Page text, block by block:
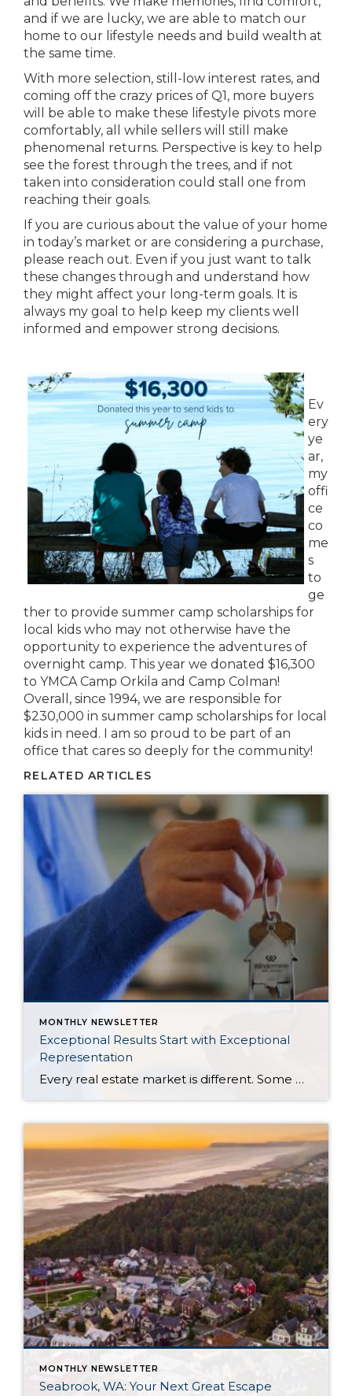
and if we are lucky, we are able to match our
home to our lifestyle needs and build wealth at
the same time.
With more selection, still-low interest rates, and
coming off the crazy prices of Q1, more buyers
will be able to make these lifestyle pivots more
comfortably, all while sellers will still make
phenomenal returns. Perspective is key to help
see the forest through the trees, and if not
taken into consideration could stall one from
reaching their goals.
If you are curious about the value of your home
in today’s market or are considering a purchase,
please reach out. Even if you just want to talk
these changes through and understand how
they might affect your long-term goals. It is
always my goal to help keep my clients well
informed and empower strong decisions.
Ev
ery
ye
ar,
my
offi
ce
co
me
s
to
ge
ther to provide summer camp scholarships for
local kids who may not otherwise have the
opportunity to experience the adventures of
overnight camp. This year we donated $16,300
to YMCA Camp Orkila and Camp Colman!
Overall, since 1994, we are responsible for
$230,000 in summer camp scholarships for local
kids in need. I am so proud to be part of an
office that cares so deeply for the community!
RELATED ARTICLES
MONTHLY NEWSLETTER
Exceptional Results Start with Exceptional
Representation
Every real estate market is different. Some move at lightning speed, while others require patience, strategy, and precision. Today’s market demands more than simply putting a home on the MLS or writing an offer, it requires being rooted in the data and understanding buyer behavior, pricing strategically, knowing when to negotiate, and positioning a home […]
MONTHLY NEWSLETTER
Seabrook, WA: Your Next Great Escape